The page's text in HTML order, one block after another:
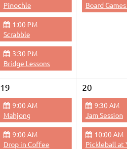
Pinochle
1:00 PM
Scrabble
3:30 PM
Bridge Lessons
19 20
9:00 AM
Mahjong
9:30 AM
Jam Session
9:00 AM
Drop in Coffee
10:00 AM